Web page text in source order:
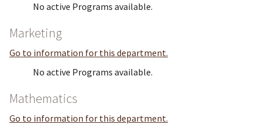
No active Programs available.
Marketing
Go to information for this department.
No active Programs available.
Mathematics
Go to information for this department.